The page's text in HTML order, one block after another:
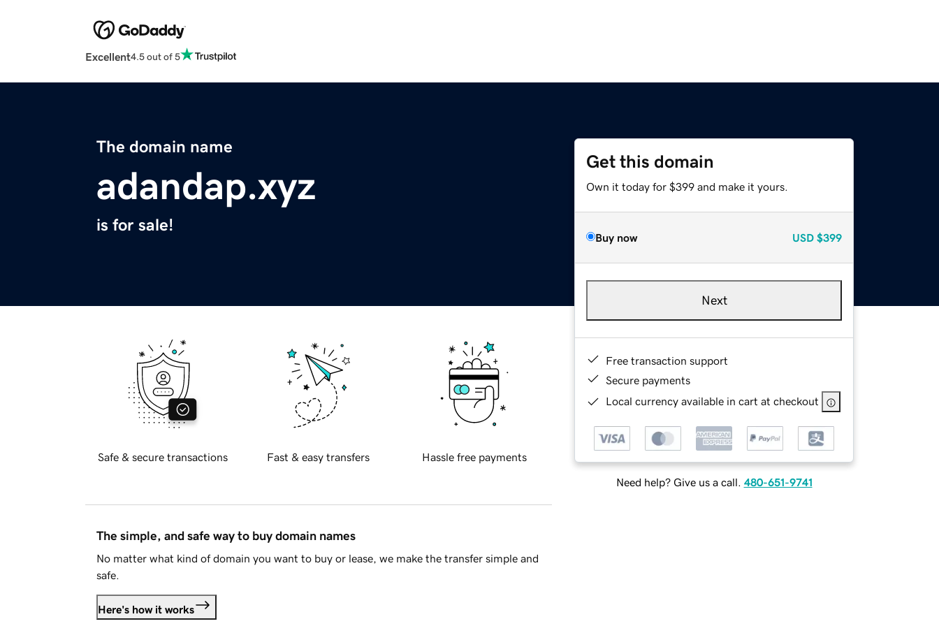
Excellent4.5 out of 5
The domain name
adandap.xyz
is for sale!
Get this domain
Own it today for $399 and make it yours.
Buy now USD $399
Next
Free transaction support
Secure payments
Local currency available in cart at checkout
Need help? Give us a call. 480-651-9741
Safe & secure transactions Fast & easy transfers Hassle free payments
The simple, and safe way to buy domain names
No matter what kind of domain you want to buy or lease, we make the transfer simple and
safe.
Here's how it works